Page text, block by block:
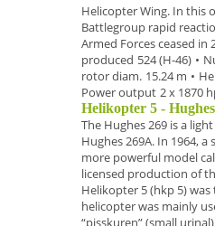
HelicopterWing. In this
Battlegroup rapid
Armed Forces ceased in
produced 524 (H-46) •
rotor diam. 15.24 m •
Power output 2 x 1870
Helikopter 5 -
The Hughes 269 is a
Hughes 269A. In 1964, a
more powerful model
licensed production of
Helikopter 5 (hkp 5)was
helicopter was mainly
“pisskuren” (small